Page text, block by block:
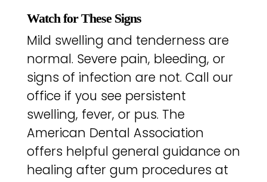
Watch for These Signs
Mild swelling and tenderness are
normal. Severe pain, bleeding, or
signs of infection are not. Call our
office if you see persistent
swelling, fever, or pus. The
American Dental Association
offers helpful general guidance on
healing after gum procedures at